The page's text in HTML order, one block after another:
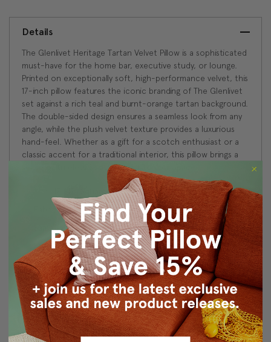
Details
The Glenlivet Heritage Tartan Velvet Pillow is a sophisticated
must-have for the home bar, executive study, or lounge.
Printed on exceptionally soft, high-performance velvet, this
17-inch pillow features the iconic branding of The Glenlivet
set against a rich teal and burnt-orange tartan background.
The double-sided design ensures a seamless look from any
angle, while the plush velvet texture provides a luxurious
hand-feel. Whether as a gift for a scotch enthusiast or a
classic accent for a traditional interior, this pillow brings a
sense of timeless Scottish spirit to your space.
Fabric: 100% Polyester
Same fabric and design on front and back
Knife edge seams. Inside seams are reinforced for
strength and durability.
Hidden zipper closure in bottom seam of pillow cover
Dry Clean Only
Made in Canada: Designed and made in Pillow Decor's
Vancouver workroom.